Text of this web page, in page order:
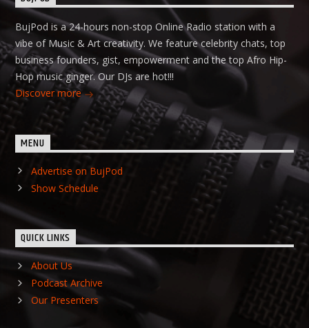
BujPod is a 24-hours non-stop Online Radio station with a
vibe of Music & Art creativity. We feature celebrity chats, top
business founders, gist, empowerment and the top Afro Hip-
Hop music ginger. Our DJs are hot!!!
Discover more
MENU
Advertise on BujPod
Show Schedule
QUICK LINKS
About Us
Podcast Archive
Our Presenters